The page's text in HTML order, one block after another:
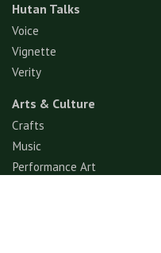
Hutan Talks
Voice
Vignette
Verity
Arts & Culture
Crafts
Music
Performance Art